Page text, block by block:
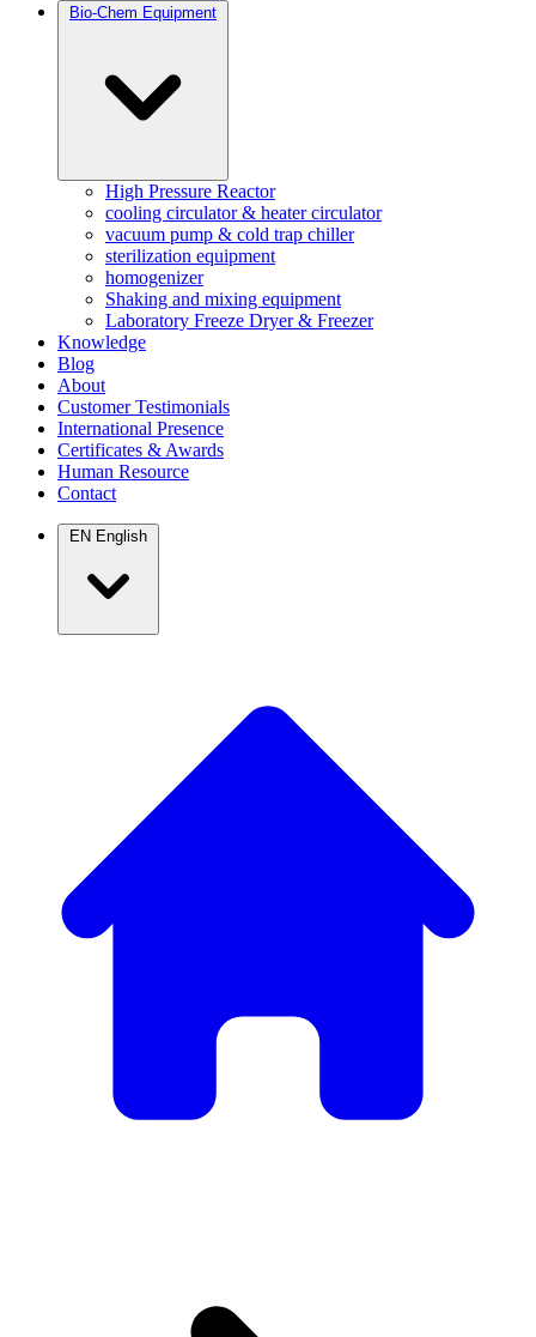
Bio-Chem Equipment
High Pressure Reactor
cooling circulator & heater circulator
vacuum pump & cold trap chiller
sterilization equipment
homogenizer
Shaking and mixing equipment
Laboratory Freeze Dryer & Freezer
Knowledge
Blog
About
Customer Testimonials
International Presence
Certificates & Awards
Human Resource
Contact
EN English